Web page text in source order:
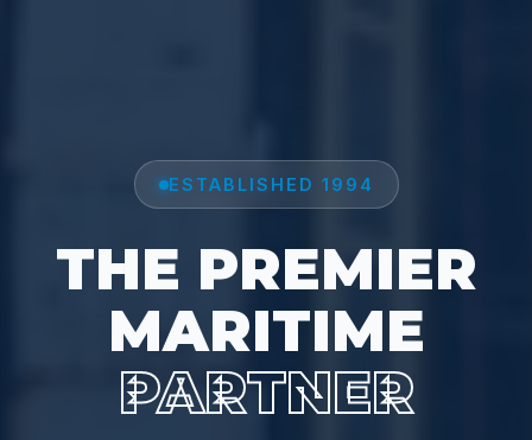
ESTABLISHED 1994
THE PREMIER
MARITIME
PARTNER